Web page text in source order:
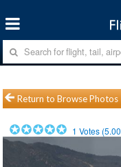
Return to Browse Photos
1 Votes (5.00